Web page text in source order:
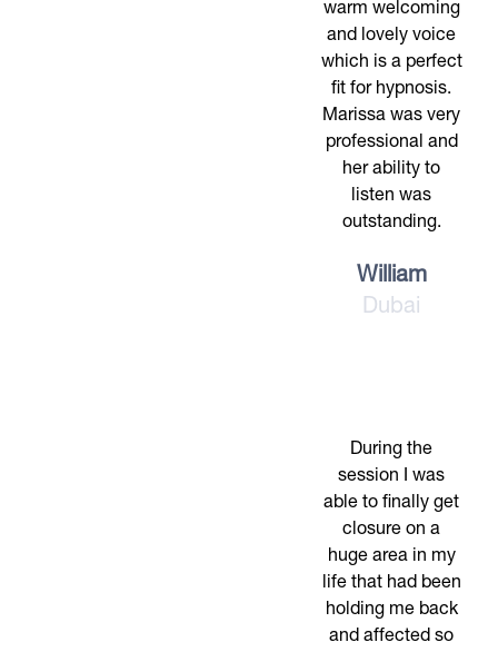
warm welcoming
and lovely voice
which is a perfect
fit for hypnosis.
Marissa was very
professional and
her ability to
listen was
outstanding.
William
Dubai
During the
session I was
able to finally get
closure on a
huge area in my
life that had been
holding me back
and affected so